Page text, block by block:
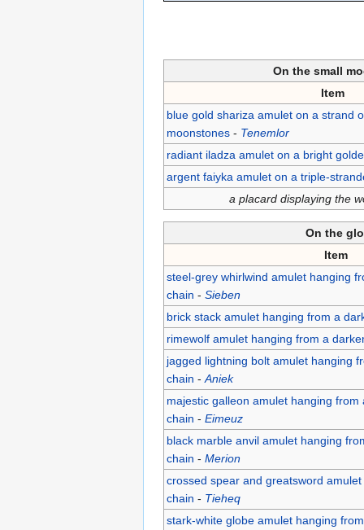
On the small
Item
blue gold shariza amulet on a strand
moonstones- Tenemlor
radiant iladza amulet on a bright
argent faiyka amulet on a triple-
a placard displaying the
On the
Item
steel-grey whirlwind amulet hanging
chain - Sieben
brick stack amulet hanging from a
rimewolf amulet hanging from a
jagged lightning bolt amulet hanging
chain - Aniek
majestic galleon amulet hanging from
chain - Eimeuz
black marble anvil amulet hanging
chain - Merion
crossed spear and greatsword
chain - Tieheq
stark-white globe amulet hanging